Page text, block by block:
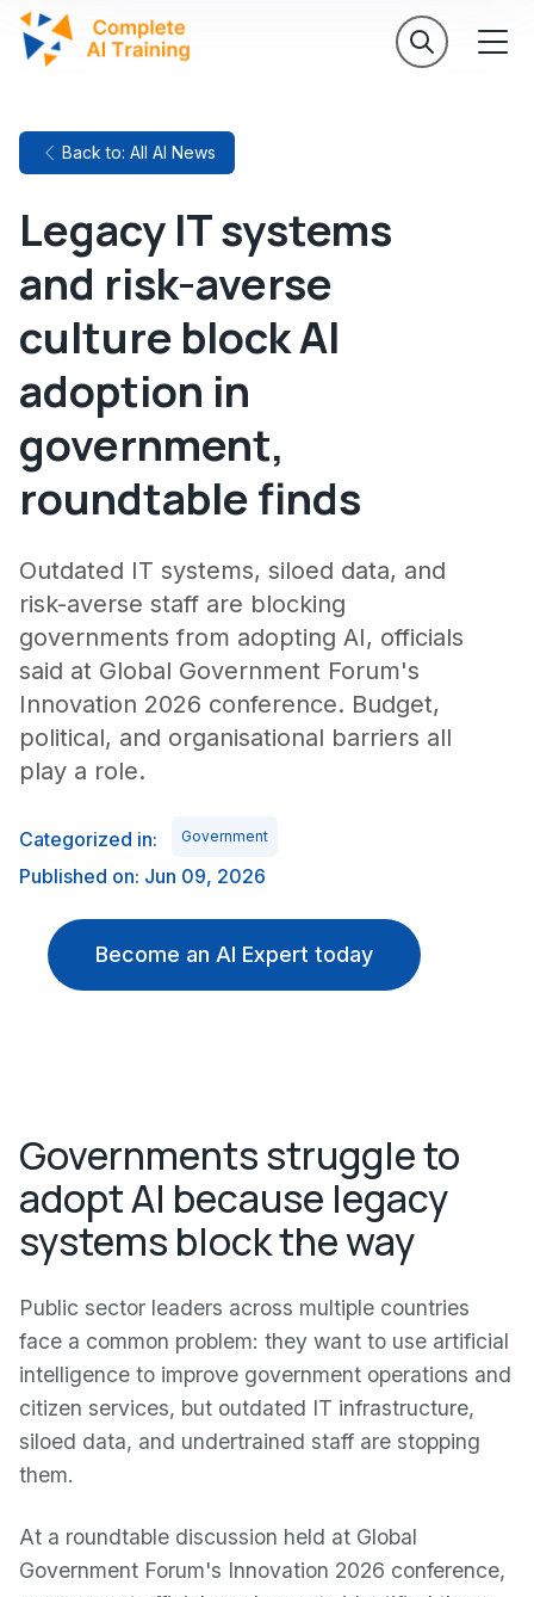
Back to: All AI News
Legacy IT systems
and risk-averse
culture block AI
adoption in
government,
roundtable finds
Outdated IT systems, siloed data, and
risk-averse staff are blocking
governments from adopting AI, officials
said at Global Government Forum's
Innovation 2026 conference. Budget,
political, and organisational barriers all
play a role.
Categorized in: Government
Published on: Jun 09, 2026
Become an AI Expert today
Governments struggle to
adopt AI because legacy
systems block the way
Public sector leaders across multiple countries
face a common problem: they want to use artificial
intelligence to improve government operations and
citizen services, but outdated IT infrastructure,
siloed data, and undertrained staff are stopping
them.
At a roundtable discussion held at Global
Government Forum's Innovation 2026 conference,